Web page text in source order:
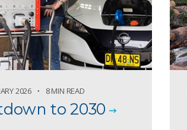
2026 8 MIN READ
to 2030